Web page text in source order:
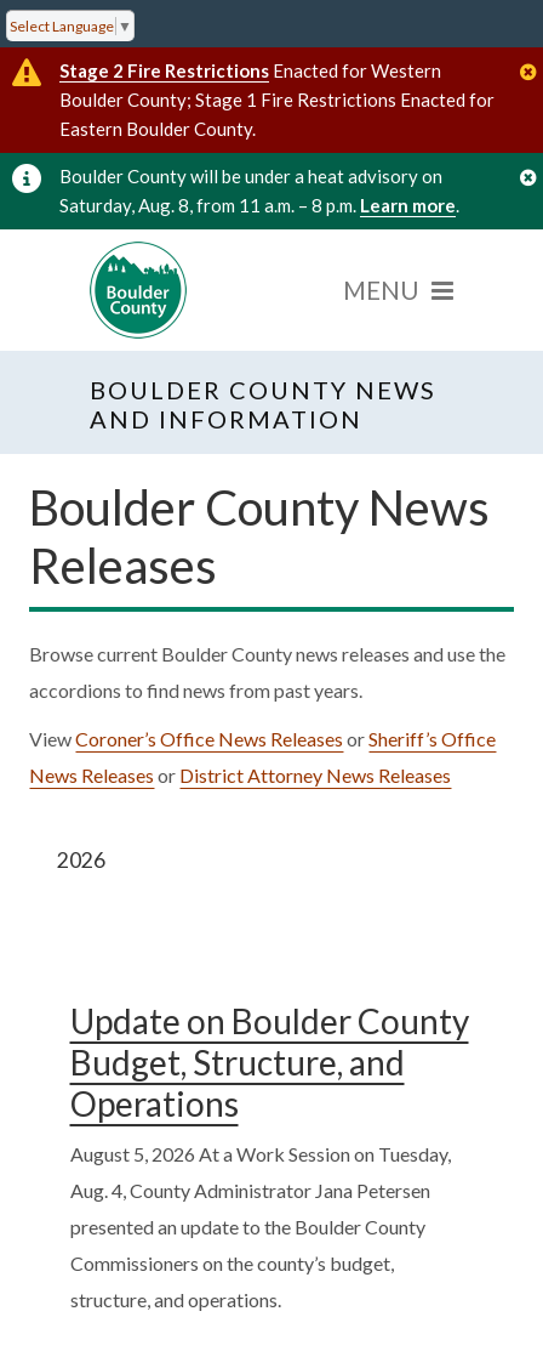
Select Language ▼
Stage 2 Fire Restrictions Enacted for Western
Boulder County; Stage 1 Fire Restrictions Enacted for
Eastern Boulder County.
Boulder County will be under a heat advisory on
Saturday, Aug. 8, from 11 a.m. – 8 p.m. Learn more.
BOULDER COUNTY NEWS
AND INFORMATION
Boulder County News
Releases
Browse current Boulder County news releases and use the
accordions to find news from past years.
ViewCoroner’s Office News Releases orSheriff’s Office
News Releases or District Attorney News Releases
2026
Update on Boulder County
Budget, Structure, and
Operations
August 5, 2026 At a Work Session on Tuesday,
Aug. 4, County Administrator Jana Petersen
presented an update to the Boulder County
Commissioners on the county’s budget,
structure, and operations.